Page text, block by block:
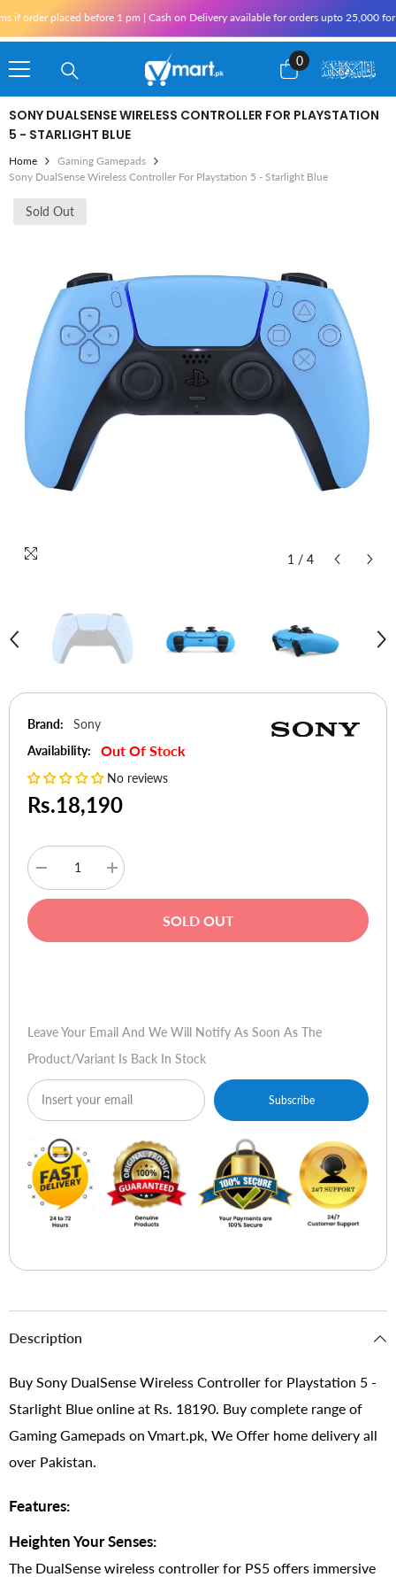
placed before 1 pm | Cash on Delivery available for orders upto 25,000 for
0
0
items
SONY DUALSENSE WIRELESS CONTROLLER FOR PLAYSTATION
5 - STARLIGHT BLUE
Home
Gaming Gamepads
Sony DualSense Wireless Controller For Playstation 5 - Starlight Blue
Sold Out
1 / 4
Brand:
Sony
Availability:
Out Of Stock
No reviews
Rs.18,190
Decrease
quantity
for
Wireless
Blue
Increase
quantity
for
DualSense
Wireless
Blue
SOLD OUT
Leave Your Email And We Will Notify As Soon As The
Product/variant Is Back In Stock
Subscribe
Description
Buy Sony DualSense Wireless Controller for Playstation 5 -
Starlight Blue online at Rs. 18190. Buy complete range of
Gaming Gamepads on Vmart.pk, We Offer home delivery all
over Pakistan.
Features:
Heighten Your Senses:
The DualSense wireless controller for PS5 offers immersive